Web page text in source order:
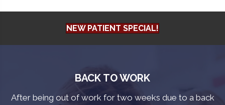
NEW PATIENT SPECIAL!
BACK TO WORK
After being out of work for two weeks due to a back